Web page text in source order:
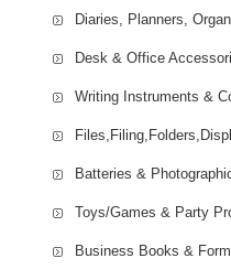
Diaries, Planners,
Desk & Office
Writing Instruments &
Batteries &
Toys/Games & Party
Business Books &